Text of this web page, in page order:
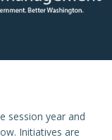
session year and
Initiatives are